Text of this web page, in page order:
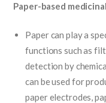
Paper-based
Paper can play a
functions such as
detection by
can be used for
paper electrodes,